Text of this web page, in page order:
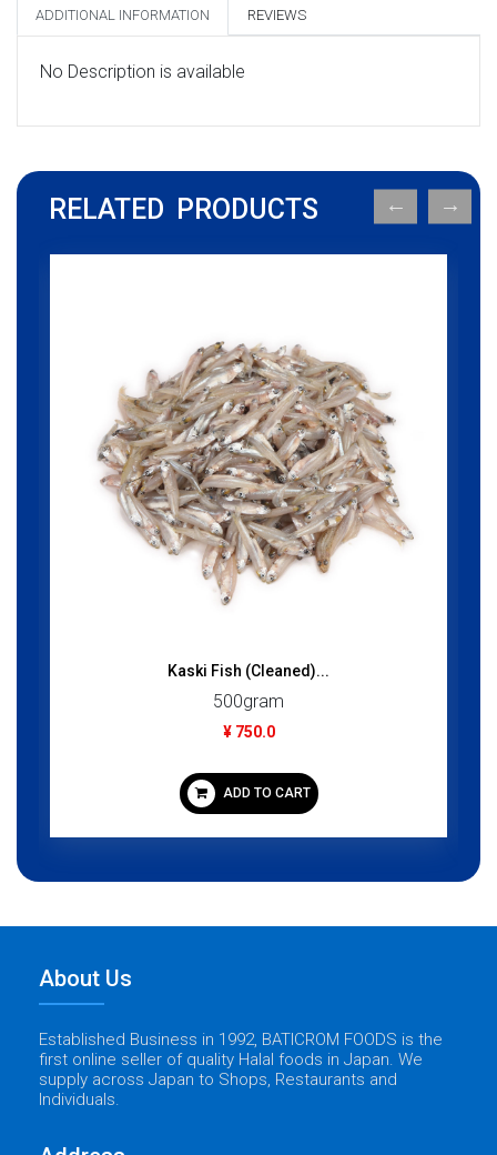
ADDITIONAL INFORMATION REVIEWS
No Description is available
RELATED PRODUCTS
Kaski Fish (Cleaned)...
500gram
¥ 750.0
ADD TO CART
About Us
Established Business in 1992, BATICROM FOODS is the
first online seller of quality Halal foods in Japan. We
supply across Japan to Shops, Restaurants and
Individuals.